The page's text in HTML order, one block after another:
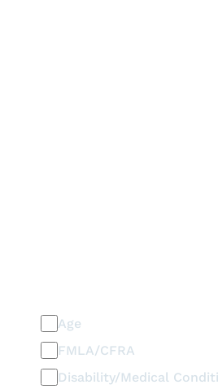
Age
FMLA/CFRA
Disability/Medical